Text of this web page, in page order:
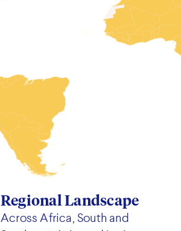
Regional Landscape
Across Africa, South and